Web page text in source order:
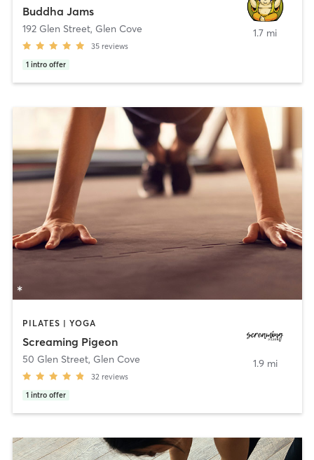
Buddha Jams
192 Glen Street, Glen Cove
35 reviews
1 intro offer
1.7 mi
PILATES | YOGA
Screaming Pigeon
50 Glen Street, Glen Cove
32 reviews
1 intro offer
1.9 mi